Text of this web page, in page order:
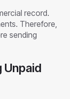
record.
Therefore,
sending
Unpaid